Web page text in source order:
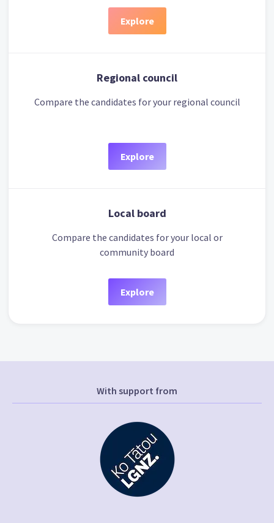
Explore
Regional council
Compare the candidates for your regional council
Explore
Local board
Compare the candidates for your local or
community board
Explore
With support from